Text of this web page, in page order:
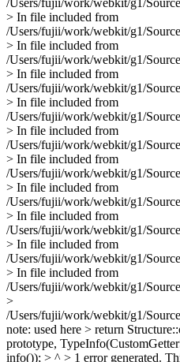
/Users/fujii/work/webkit/g1/
> In file included from
/Users/fujii/work/webkit/g1/
> In file included from
/Users/fujii/work/webkit/g1/
> In file included from
/Users/fujii/work/webkit/g1/
> In file included from
/Users/fujii/work/webkit/g1/
> In file included from
/Users/fujii/work/webkit/g1/
> In file included from
/Users/fujii/work/webkit/g1/
> In file included from
/Users/fujii/work/webkit/g1/
> In file included from
/Users/fujii/work/webkit/g1/
> In file included from
/Users/fujii/work/webkit/g1/
> In file included from
/Users/fujii/work/webkit/g1/
>
/Users/fujii/work/webkit/g1/
note: used here > return
prototype,
info()); > ^ > 1 error generated.